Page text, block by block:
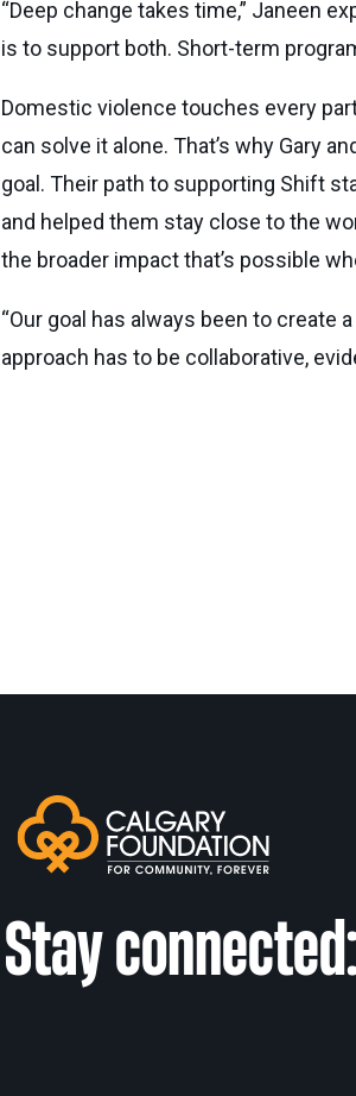
“Deep change takes time,” Janeen
is to support both. Short-term
Domestic violence touches every
can solve it alone. That’s why Gary
goal. Their path to supporting Shift
and helped them stay close to the
the broader impact that’s possible
“Our goal has always been to create
approach has to be collaborative,
Stay connected: